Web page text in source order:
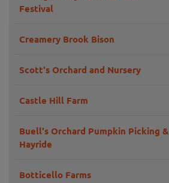
Festival
Creamery Brook Bison
Scott's Orchard and Nursery
Castle Hill Farm
Buell's Orchard Pumpkin Picking &
Hayride
Botticello Farms